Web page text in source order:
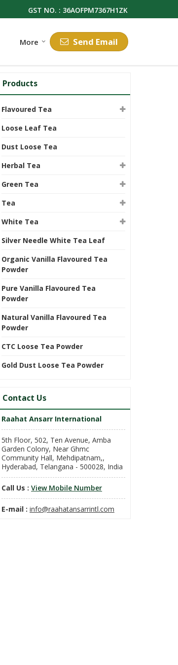
GST NO. : 36AOFPM7367H1ZK
Send Email
More
Products
Flavoured Tea
Loose Leaf Tea
Dust Loose Tea
Herbal Tea
Green Tea
Tea
White Tea
Silver Needle White Tea Leaf
Organic Vanilla Flavoured Tea
Powder
Pure Vanilla Flavoured Tea
Powder
Natural Vanilla Flavoured Tea
Powder
CTC Loose Tea Powder
Gold Dust Loose Tea Powder
Contact Us
Raahat Ansarr International
5th Floor, 502, Ten Avenue, Amba
Garden Colony, Near Ghmc
Community Hall, Mehdipatnam,,
Hyderabad, Telangana - 500028, India
Call Us : View Mobile Number
E-mail : info@raahatansarrintl.com